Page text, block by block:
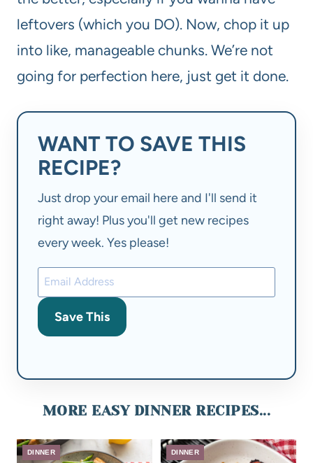
leftovers (which you DO). Now, chop it up
into like, manageable chunks. We’re not
going for perfection here, just get it done.
WANT TO SAVE THIS
RECIPE?
Just drop your email here and I'll send it
right away! Plus you'll get new recipes
every week. Yes please!
Save This
MORE EASY DINNER RECIPES...
DINNER DINNER